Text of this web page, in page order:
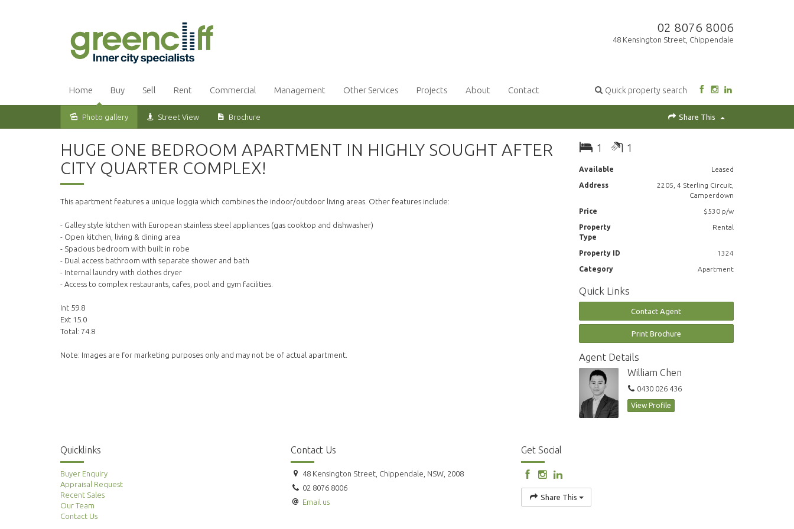
02 8076 8006
48 Kensington Street, Chippendale
Quick property search
Home Buy Sell Rent Commercial Management Other Services Projects About Contact
Leased
Photo gallery Street View Brochure Share This
HUGE ONE BEDROOM APARTMENT IN HIGHLY SOUGHT AFTER
CITY QUARTER COMPLEX!
This apartment features a unique loggia which combines the indoor/outdoor living areas. Other features include:
- Galley style kitchen with European stainless steel appliances (gas cooktop and dishwasher)
- Open kitchen, living & dining area
- Spacious bedroom with built in robe
- Dual access bathroom with separate shower and bath
- Internal laundry with clothes dryer
- Access to complex restaurants, cafes, pool and gym facilities.
Int 59.8
Ext 15.0
Total: 74.8
Note: Images are for marketing purposes only and may not be of actual apartment.
1 1
Available Leased
Address
2205, 4 Sterling Circuit,
Camperdown
Price $530 p/w
Property
Type
Rental
Property ID 1324
Category Apartment
Quick Links
Contact Agent
Print Brochure
Agent Details
William Chen
0430 026 436
View Profile
Quicklinks
Buyer Enquiry
Appraisal Request
Recent Sales
Our Team
Contact Us
Contact Us
48 Kensington Street, Chippendale, NSW, 2008
02 8076 8006
Email us
Get Social
Share This